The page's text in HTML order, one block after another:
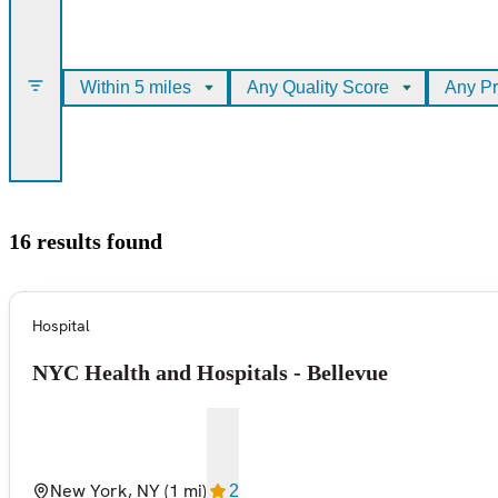
Within 5 miles Any Quality Score Any
16 results found
Hospital
NYC Health and Hospitals - Bellevue
New York, NY(1 mi) 2